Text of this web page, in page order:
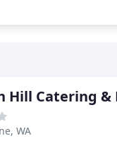
Hill Catering &
WA